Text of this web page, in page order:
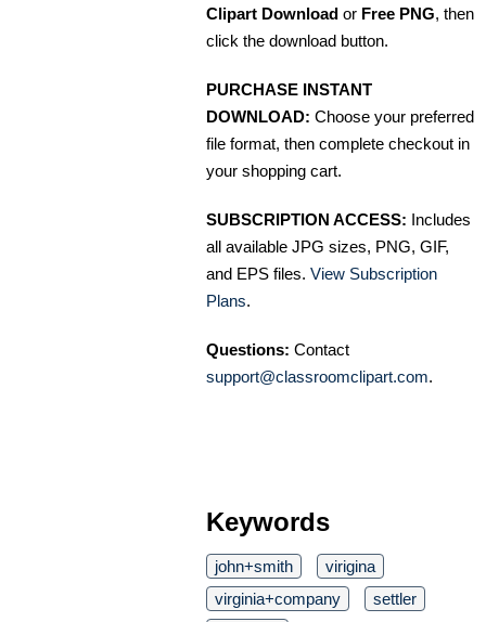
Clipart Download or Free PNG, then
click the download button.
PURCHASE INSTANT
DOWNLOAD: Choose your preferred
file format, then complete checkout in
your shopping cart.
SUBSCRIPTION ACCESS: Includes
all available JPG sizes, PNG, GIF,
and EPS files. View Subscription
Plans.
Questions: Contact
support@classroomclipart.com.
Keywords
john+smith
virigina
virginia+company
settler